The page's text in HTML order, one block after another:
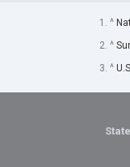
1. ^
2. ^
3. ^